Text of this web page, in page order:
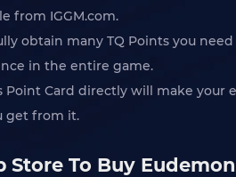
from IGGM.com.
obtain many TQ Points you
in the entire game.
Card directly will make
get from it.
Store To Buy